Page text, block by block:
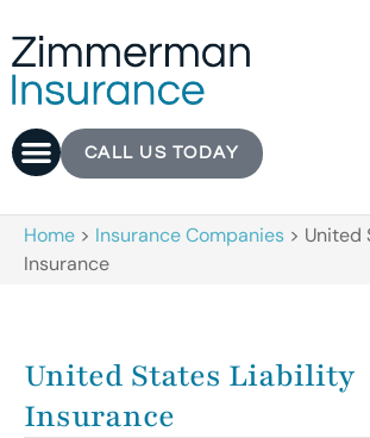
CALL US TODAY
Home > Insurance Companies > United
Insurance
United States Liability
Insurance